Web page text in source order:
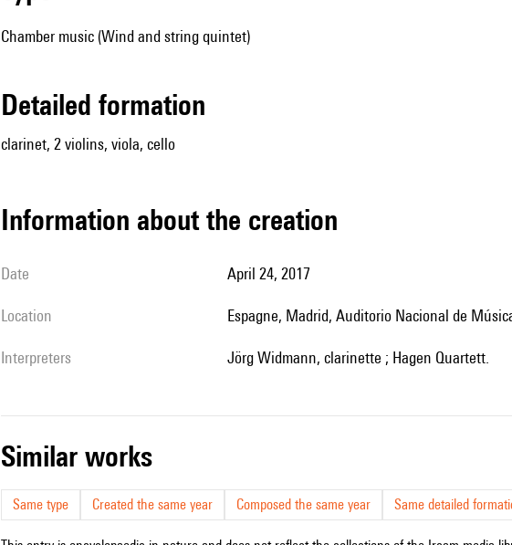
Chamber music (Wind and string quintet)
detailed formation
clarinet, 2 violins, viola, cello
information about the creation
date April 24, 2017
location Espagne, Madrid, Auditorio Nacional de
interpreters Jörg Widmann, clarinette ; Hagen Quartett.
similar works
Same type Created the same year Composed the same year Same detailed